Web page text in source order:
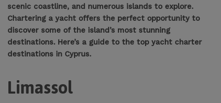
scenic coastline, and numerous islands to explore.
Chartering a yacht offers the perfect opportunity to
discover some of the island’s most stunning
destinations. Here’s a guide to the top yacht charter
destinations in Cyprus.
Limassol